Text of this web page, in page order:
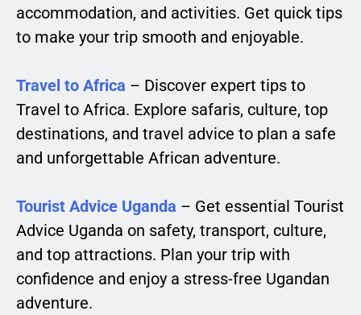
accommodation, and activities. Get quick tips
to make your trip smooth and enjoyable.
Travel to Africa – Discover expert tips to
Travel to Africa. Explore safaris, culture, top
destinations, and travel advice to plan a safe
and unforgettable African adventure.
Tourist Advice Uganda – Get essential Tourist
Advice Uganda on safety, transport, culture,
and top attractions. Plan your trip with
confidence and enjoy a stress-free Ugandan
adventure.